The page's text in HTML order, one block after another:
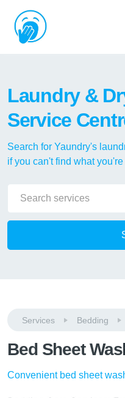
Laundry &
Service
Search for Yaundry's
if you can't find what
Services Bedding
Bed Sheet
Convenient bed sheet